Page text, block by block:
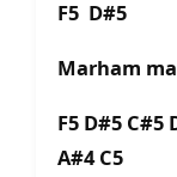
F5 D#5
Marham
F5 D#5 C#5
A#4 C5